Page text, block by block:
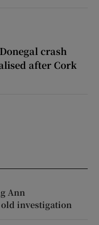
crash
after Cork
Ann
old investigation